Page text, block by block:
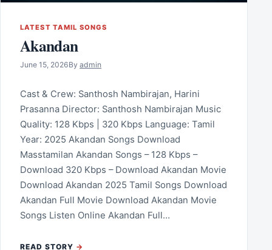
LATEST TAMIL SONGS
Akandan
June 15, 2026By admin
Cast & Crew: Santhosh Nambirajan, Harini
Prasanna Director: Santhosh Nambirajan Music
Quality: 128 Kbps | 320 Kbps Language: Tamil
Year: 2025 Akandan Songs Download
Masstamilan Akandan Songs – 128 Kbps –
Download 320 Kbps – Download Akandan Movie
Download Akandan 2025 Tamil Songs Download
Akandan Full Movie Download Akandan Movie
Songs Listen Online Akandan Full…
READ STORY